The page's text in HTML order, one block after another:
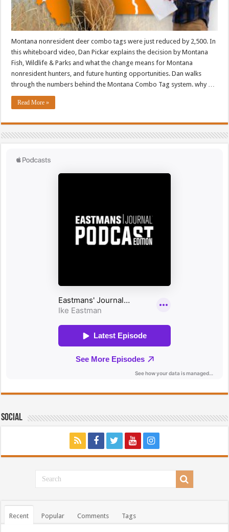
Montana nonresident deer combo tags were just reduced by 2,500. In
this whiteboard video, Dan Pickar explains the decision by Montana
Fish, Wildlife & Parks and what the change means for Montana
nonresident hunters, and future hunting opportunities. Dan walks
through the numbers behind the Montana Combo Tag system. why …
Read More »
Social
Recent Popular Comments Tags